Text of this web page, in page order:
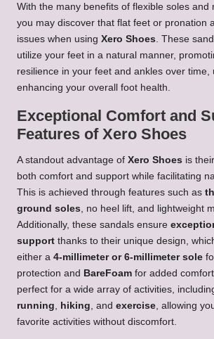
With the many benefits of flexible soles and
you may discover that flat feet or pronation
issues when using Xero Shoes . These
utilize your feet in a natural manner,
resilience in your feet and ankles over time,
enhancing your overall foot health.
Exceptional Comfort and
Features of Xero Shoes
A standout advantage of Xero Shoes is
both comfort and support while facilitating
This is achieved through features such as
ground soles , no heel lift, and lightweight
Additionally, these sandals ensure
support thanks to their unique design,
either a 4-millimeter or 6-millimeter sole
protection and BareFoam for added
perfect for a wide array of activities,
running
hiking , and exercise , allowing
favorite activities without discomfort.